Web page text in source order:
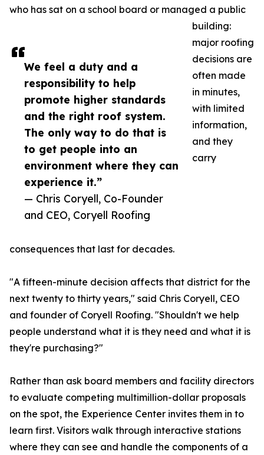
We feel a duty and a
responsibility to help
promote higher standards
and the right roof system.
The only way to do that is
to get people into an
environment where they can
experience it.”
— Chris Coryell, Co-Founder
and CEO, Coryell Roofing
who has sat on a school board or managed a public
building:
major roofing
decisions are
often made
in minutes,
with limited
information,
and they
carry
consequences that last for decades.
"A fifteen-minute decision affects that district for the
next twenty to thirty years," said Chris Coryell, CEO
and founder of Coryell Roofing. "Shouldn't we help
people understand what it is they need and what it is
they're purchasing?"
Rather than ask board members and facility directors
to evaluate competing multimillion-dollar proposals
on the spot, the Experience Center invites them in to
learn first. Visitors walk through interactive stations
where they can see and handle the components of a